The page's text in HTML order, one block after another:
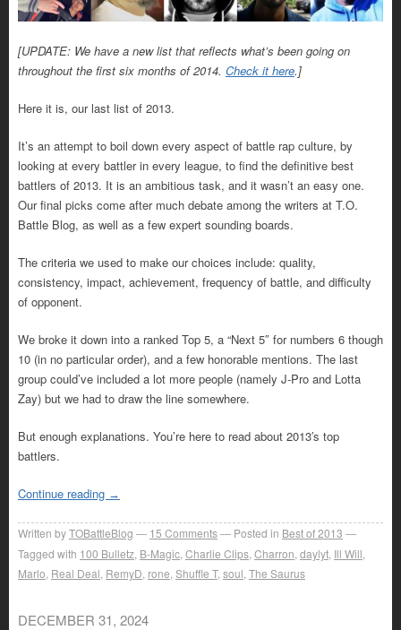
[UPDATE: We have a new list that reflects what’s been going on
throughout the first six months of 2014. Check it here.]
Here it is, our last list of 2013.
It’s an attempt to boil down every aspect of battle rap culture, by
looking at every battler in every league, to find the definitive best
battlers of 2013. It is an ambitious task, and it wasn’t an easy one.
Our final picks come after much debate among the writers at T.O.
Battle Blog, as well as a few expert sounding boards.
The criteria we used to make our choices include: quality,
consistency, impact, achievement, frequency of battle, and difficulty
of opponent.
We broke it down into a ranked Top 5, a “Next 5″ for numbers 6 though
10 (in no particular order), and a few honorable mentions. The last
group could’ve included a lot more people (namely J-Pro and Lotta
Zay) but we had to draw the line somewhere.
But enough explanations. You’re here to read about 2013′s top
battlers.
Continue reading →
Written byTOBattleBlog 15 Comments Posted in Best of 2013
Tagged with 100 Bulletz B-Magic Charlie Clips Charron daylyt Ill Will
Marlo Real Deal RemyD rone Shuffle T, soul The Saurus
DECEMBER 31, 2024